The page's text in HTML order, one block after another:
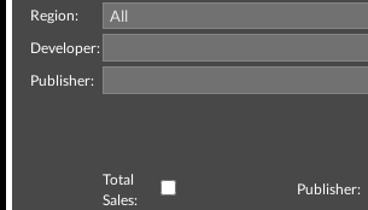
Region:
Developer:
Publisher:
Total
Sales:
Publisher: